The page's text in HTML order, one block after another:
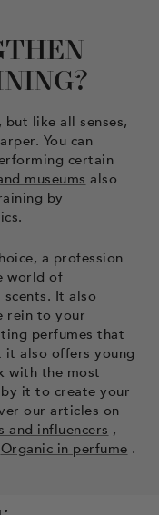
but like all senses,
You can
certain
museums also
by
a profession
world of
It also
rein to your
perfumes that
it also offers young
with the most
it to create your
our articles on
and influencers ,
Organic in perfume .